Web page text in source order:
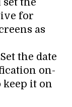
for
as
the date
on-
keep it on